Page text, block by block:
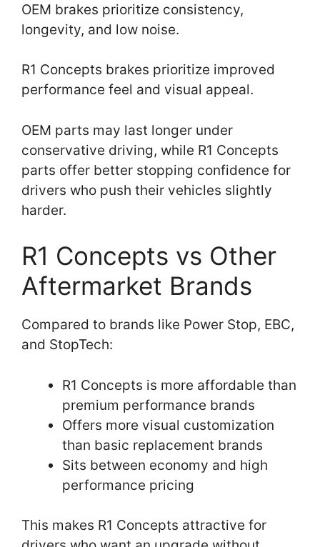
OEM brakes prioritize consistency,
longevity, and low noise.
R1 Concepts brakes prioritize improved
performance feel and visual appeal.
OEM parts may last longer under
conservative driving, while R1 Concepts
parts offer better stopping confidence for
drivers who push their vehicles slightly
harder.
R1 Concepts vs Other
Aftermarket Brands
Compared to brands like Power Stop, EBC,
and StopTech:
R1 Concepts is more affordable than
premium performance brands
Offers more visual customization
than basic replacement brands
Sits between economy and high
performance pricing
This makes R1 Concepts attractive for